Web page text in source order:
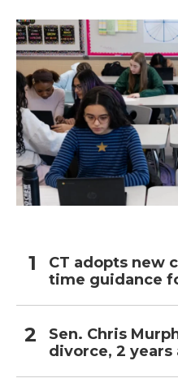
CT adopts new
time guidance
Sen. Chris
divorce, 2